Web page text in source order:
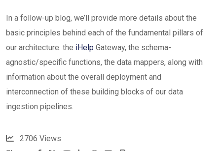
In a follow-up blog, we’ll provide more details about the
basic principles behind each of the fundamental pillars of
our architecture: the iHelp Gateway, the schema-
agnostic/specific functions, the data mappers, along with
information about the overall deployment and
interconnection of these building blocks of our data
ingestion pipelines.
2706 Views